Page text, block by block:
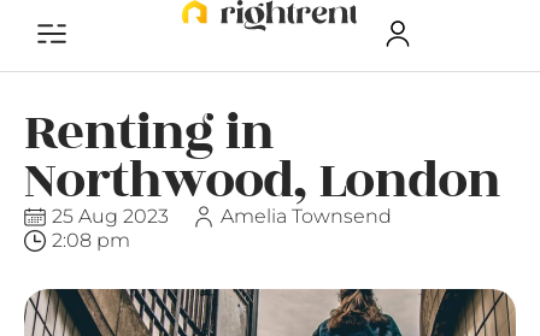
Renting in
Northwood, London
25 Aug 2023
Amelia Townsend
2:08 pm